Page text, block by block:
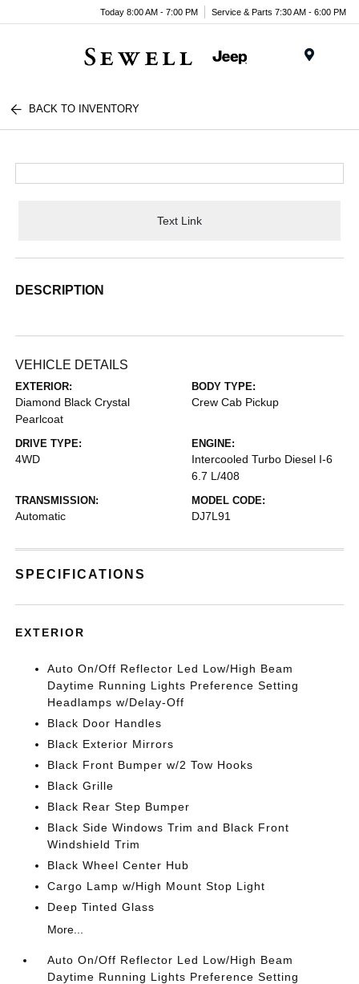
Today 8:00 AM - 7:00 PM Service & Parts 7:30 AM - 6:00 PM
BACK TO INVENTORY
Text Link
DESCRIPTION
VEHICLE DETAILS
EXTERIOR:
Diamond Black Crystal
Pearlcoat
BODY TYPE:
Crew Cab Pickup
DRIVE TYPE:
4WD
ENGINE:
Intercooled Turbo Diesel I-6
6.7 L/408
TRANSMISSION:
Automatic
MODEL CODE:
DJ7L91
SPECIFICATIONS
EXTERIOR
Auto On/Off Reflector Led Low/High Beam
Daytime Running Lights Preference Setting
Headlamps w/Delay-Off
Black Door Handles
Black Exterior Mirrors
Black Front Bumper w/2 Tow Hooks
Black Grille
Black Rear Step Bumper
Black Side Windows Trim and Black Front
Windshield Trim
Black Wheel Center Hub
Cargo Lamp w/High Mount Stop Light
Deep Tinted Glass
More...
Auto On/Off Reflector Led Low/High Beam
Daytime Running Lights Preference Setting